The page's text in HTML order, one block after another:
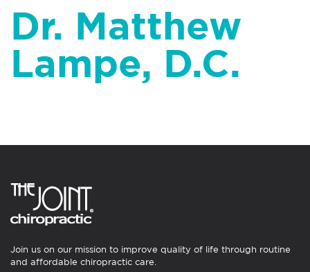
Dr. Matthew
Lampe, D.C.
Join us on our mission to improve quality of life through routine
and affordable chiropractic care.